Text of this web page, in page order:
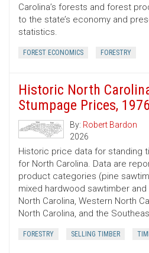
Carolina’s forests and forest
to the state’s economy and
statistics.
FOREST ECONOMICS FORESTRY
Historic North
Stumpage Prices,
By: Robert Bardon
2026
Historic price data for standing
for North Carolina. Data are
product categories (pine
mixed hardwood sawtimber
North Carolina, Western North
North Carolina, and the
FORESTRY SELLING TIMBER